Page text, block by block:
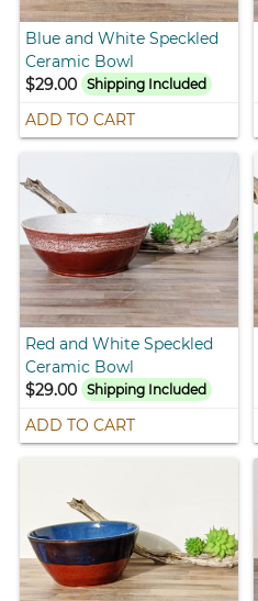
Blue and White Speckled
Ceramic Bowl
$29.00
Shipping Included
ADD TO CART
Red and White Speckled
Ceramic Bowl
$29.00
Shipping Included
ADD TO CART